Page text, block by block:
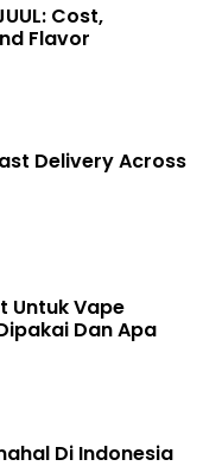
Cost,
Flavor
Delivery Across
Untuk Vape
Dan Apa
Di Indonesia